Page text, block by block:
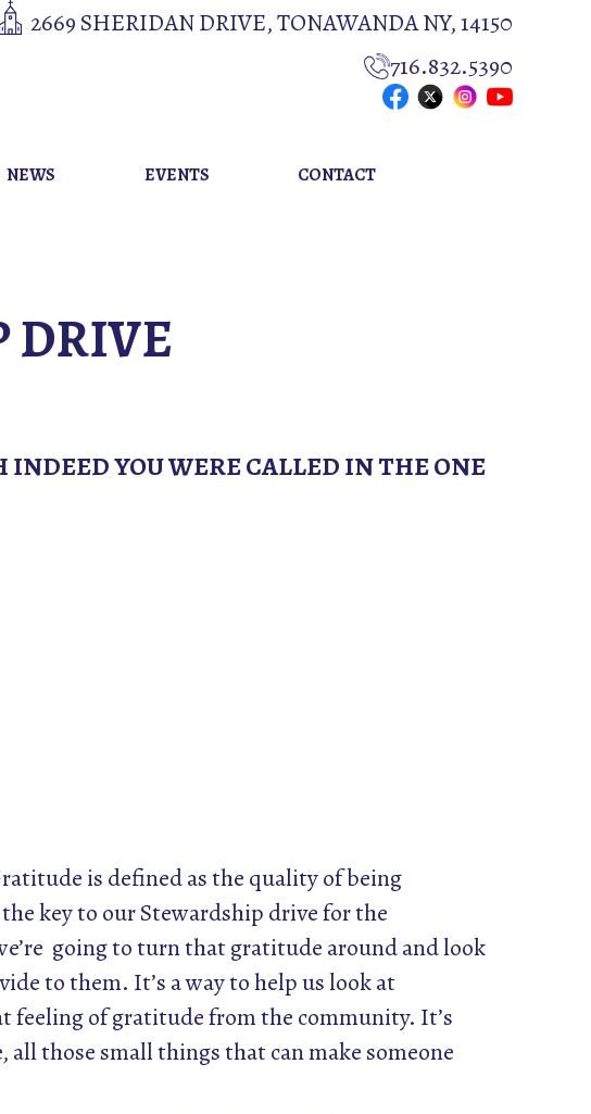
2669 SHERIDAN DRIVE, TONAWANDA NY, 14150
716.832.5390
NEWS EVENTS CONTACT
DRIVE
INDEED YOU WERE CALLED IN THE ONE
is defined as the quality of being
key to our Stewardship drive for the
going to turn that gratitude around and look
to them. It’s a way to help us look at
feeling of gratitude from the community. It’s
those small things that can make someone